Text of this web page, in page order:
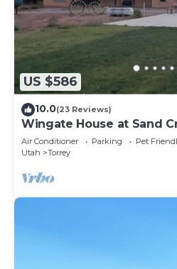
US $586
10.0(23 Reviews)
Wingate House at Sand
Air Conditioner Parking
Pet
Utah
Torrey